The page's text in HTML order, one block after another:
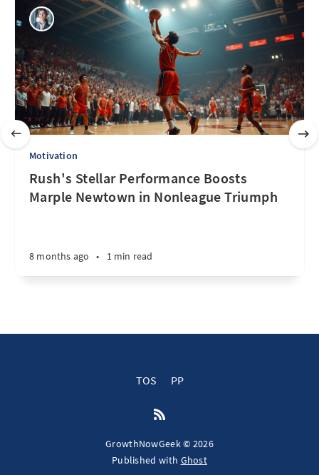
Motivation
Rush's Stellar Performance Boosts
Marple Newtown in Nonleague Triumph
8 months ago • 1 min read
TOS PP
GrowthNowGeek © 2026
Published with Ghost